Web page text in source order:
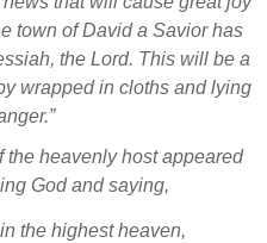
town of David a Saviorhas
the Lord. This will be a
wrapped in cloths and lying
the heavenly host appeared
God and saying,
the highest heaven,